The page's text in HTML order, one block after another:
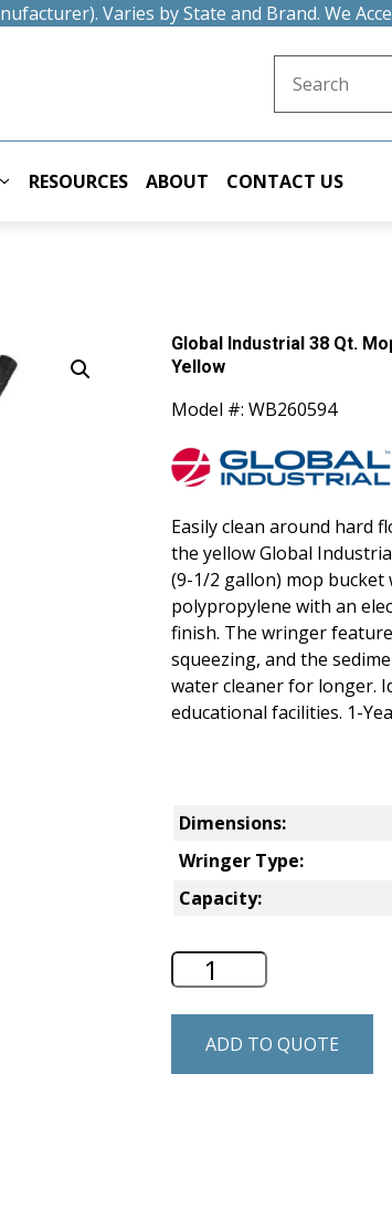
Varies by State and Brand. We
RESOURCES ABOUT CONTACT US
Global Industrial 38 Qt.
Yellow
Model #: WB260594
Easily clean around hard
the yellow Global
(9-1/2 gallon) mop
polypropylene with an
finish. The wringer
squeezing, and the
water cleaner for longer.
educational facilities. 1-
Dimensions:
Wringer Type:
Capacity:
Global Industrial
ADD TO QUOTE